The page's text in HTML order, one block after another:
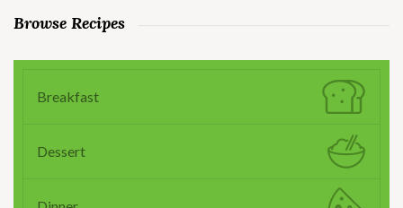
Browse Recipes
Breakfast
Dessert